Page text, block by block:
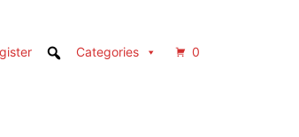
Categories 0